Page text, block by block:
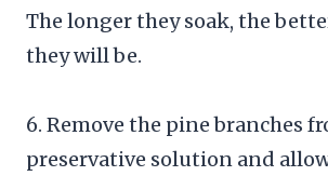
The longer they soak, the
they will be.
6. Remove the pine branches
preservative solution and